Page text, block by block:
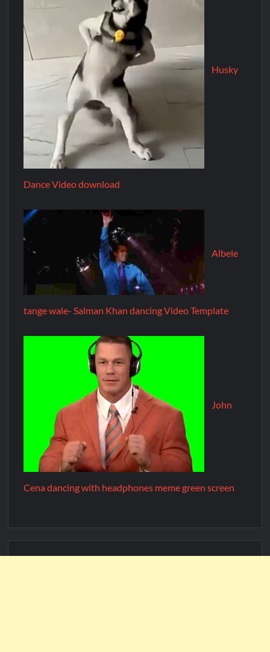
Husky
Dance Video download
Albele
tange wale- Salman Khan dancing Video Template
John
Cena dancing with headphones meme green screen